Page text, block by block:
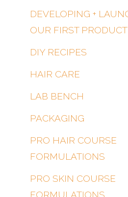
DEVELOPING +
OUR FIRST PRODUCT
DIY RECIPES
HAIR CARE
LAB BENCH
PACKAGING
PRO HAIR COURSE
FORMULATIONS
PRO SKIN COURSE
FORMULATIONS